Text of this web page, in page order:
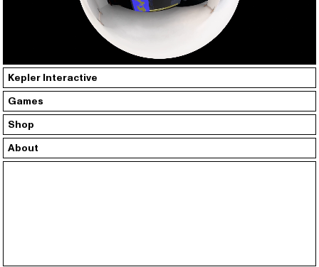
Kepler Interactive
Games
Shop
About